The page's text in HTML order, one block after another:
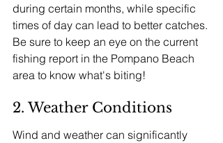
during certain months, while specific
times of day can lead to better catches.
Be sure to keep an eye on the current
fishing report in the Pompano Beach
area to know what's biting!
2. Weather Conditions
Wind and weather can significantly